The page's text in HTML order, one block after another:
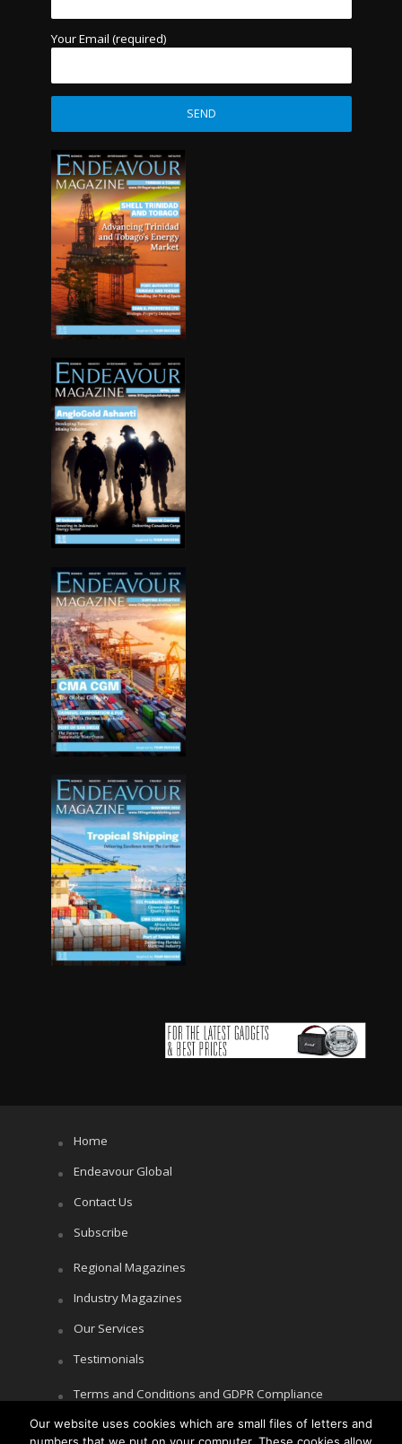
Your Email (required)
Home
Endeavour Global
Contact Us
Subscribe
Regional Magazines
Industry Magazines
Our Services
Testimonials
Terms and Conditions and GDPR Compliance
Cookie Policy
Our website uses cookies which are small files of letters and